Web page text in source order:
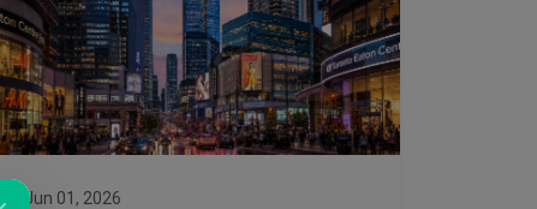
Jun 01, 2026